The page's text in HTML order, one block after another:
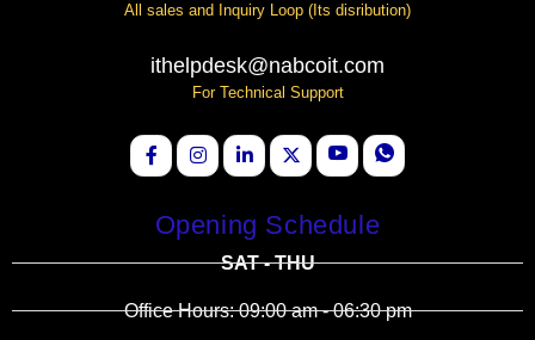
All sales and Inquiry Loop (Its disribution)
ithelpdesk@nabcoit.com
For Technical Support
Opening Schedule
SAT - THU
Office Hours: 09:00 am - 06:30 pm